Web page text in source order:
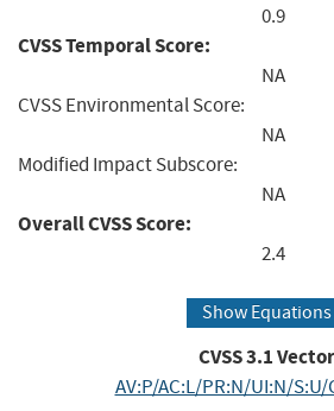
0.9
CVSS Temporal Score:
NA
CVSS Environmental Score:
NA
Modified Impact Subscore:
NA
Overall CVSS Score:
2.4
Show Equations
CVSS3.1Vector
AV:P/AC:L/PR:N/UI:N/S:U/